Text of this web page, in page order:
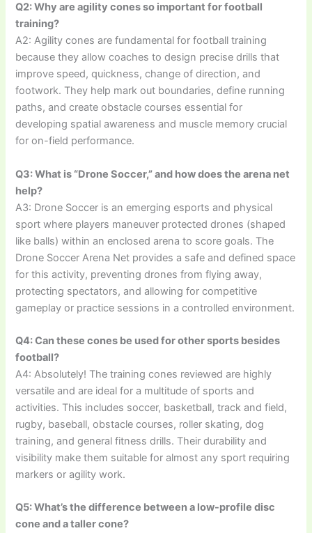
Q2: Why are agility cones so important for football
training?
A2: Agility cones are fundamental for football training
because they allow coaches to design precise drills that
improve speed, quickness, change of direction, and
footwork. They help mark out boundaries, define running
paths, and create obstacle courses essential for
developing spatial awareness and muscle memory crucial
for on-field performance.
Q3: What is “Drone Soccer,” and how does the arena net
help?
A3: Drone Soccer is an emerging esports and physical
sport where players maneuver protected drones (shaped
like balls) within an enclosed arena to score goals. The
Drone Soccer Arena Net provides a safe and defined space
for this activity, preventing drones from flying away,
protecting spectators, and allowing for competitive
gameplay or practice sessions in a controlled environment.
Q4: Can these cones be used for other sports besides
football?
A4: Absolutely! The training cones reviewed are highly
versatile and are ideal for a multitude of sports and
activities. This includes soccer, basketball, track and field,
rugby, baseball, obstacle courses, roller skating, dog
training, and general fitness drills. Their durability and
visibility make them suitable for almost any sport requiring
markers or agility work.
Q5: What’s the difference between a low-profile disc
cone and a taller cone?